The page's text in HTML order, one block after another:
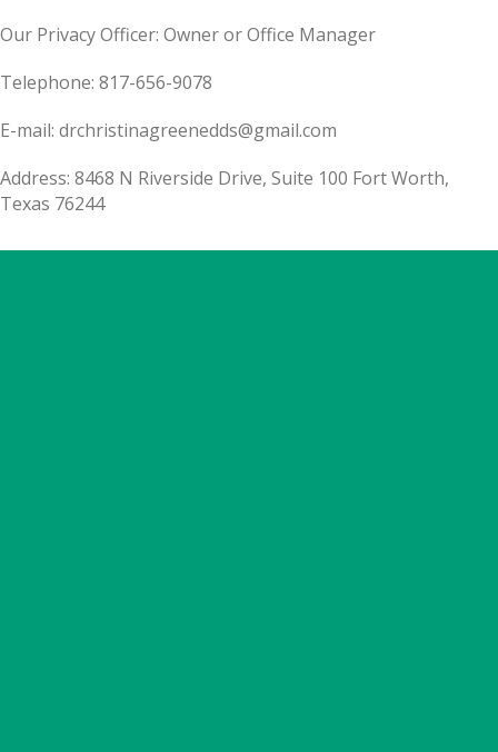
Our Privacy Officer: Owner or Office Manager
Telephone: 817-656-9078
E-mail: drchristinagreenedds@gmail.com
Address: 8468 N Riverside Drive, Suite 100 Fort Worth,
Texas 76244